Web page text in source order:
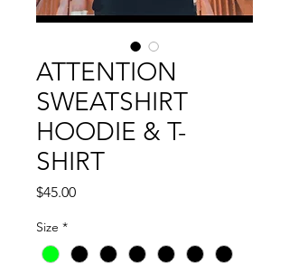
ATTENTION
SWEATSHIRT
HOODIE & T-
SHIRT
$45.00Price
Size *